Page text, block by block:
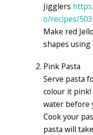
Jigglers
o/recipes/
Make red
shapes using
Pink Pasta
Serve pasta
colour it
water before
Cook your
pasta will